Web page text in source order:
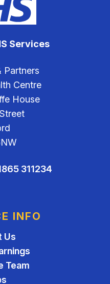
Services
Partners
Centre
House
311234
INFO
Us
Team